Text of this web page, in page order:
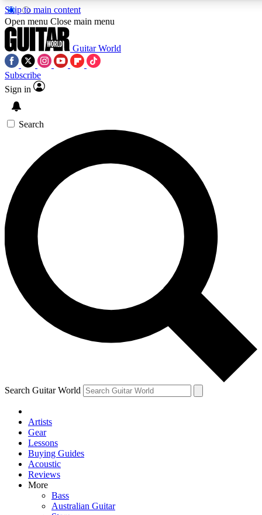
Skip to main content
5
PREMIUM BENEFITS
SIGN UP TO GUITAR WORLD
BACKSTAGE PASS
For the quickest way to join, enter your email below. We’ll
send a confirmation email and sign you up to Guitar World
newsletters with the latest news, gear reviews, lessons and
exclusive offers.
Contact me with news and offers from other Future brands
By submitting your information you agree to the Terms & Conditions
Privacy Policy
and are aged 16 or over.
Open menu Close main menu
Guitar World
Subscribe
Sign in
Search
Search Guitar World
Artists
Gear
Lessons
Buying Guides
Acoustic
Reviews
More
Bass
Australian Guitar